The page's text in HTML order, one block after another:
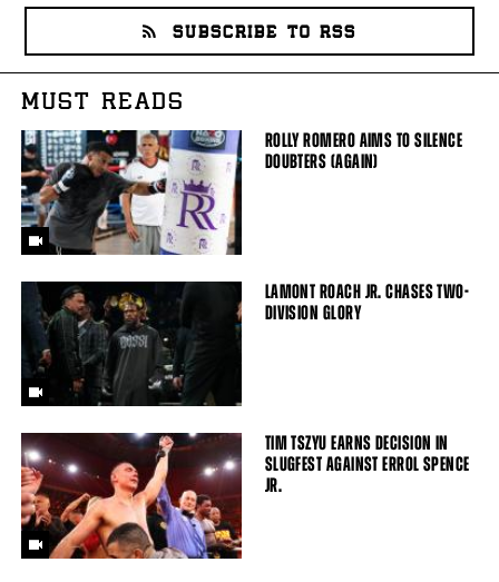
SUBSCRIBE TO RSS
MUST READS
ROLLY ROMERO AIMS TO SILENCE
DOUBTERS (AGAIN)
LAMONT ROACH JR. CHASES TWO-
DIVISION GLORY
TIM TSZYU EARNS DECISION IN
SLUGFEST AGAINST ERROL SPENCE
JR.